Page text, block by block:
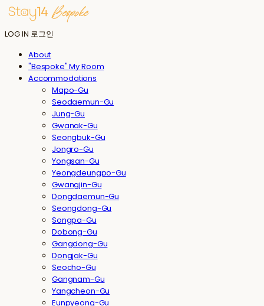
LOG IN 로그인
About
"Bespoke" My Room
Accommodations
Mapo-Gu
Seodaemun-Gu
Jung-Gu
Gwanak-Gu
Seongbuk-Gu
Jongro-Gu
Yongsan-Gu
Yeongdeungpo-Gu
Gwangjin-Gu
Dongdaemun-Gu
Seongdong-Gu
Songpa-Gu
Dobong-Gu
Gangdong-Gu
Dongjak-Gu
Seocho-Gu
Gangnam-Gu
Yangcheon-Gu
Eunpyeong-Gu